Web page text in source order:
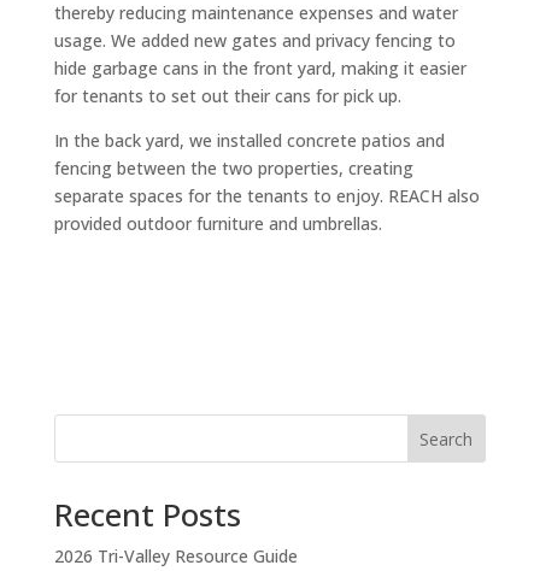
thereby reducing maintenance expenses and water
usage. We added new gates and privacy fencing to
hide garbage cans in the front yard, making it easier
for tenants to set out their cans for pick up.
In the back yard, we installed concrete patios and
fencing between the two properties, creating
separate spaces for the tenants to enjoy. REACH also
provided outdoor furniture and umbrellas.
Search
Recent Posts
2026 Tri-Valley Resource Guide